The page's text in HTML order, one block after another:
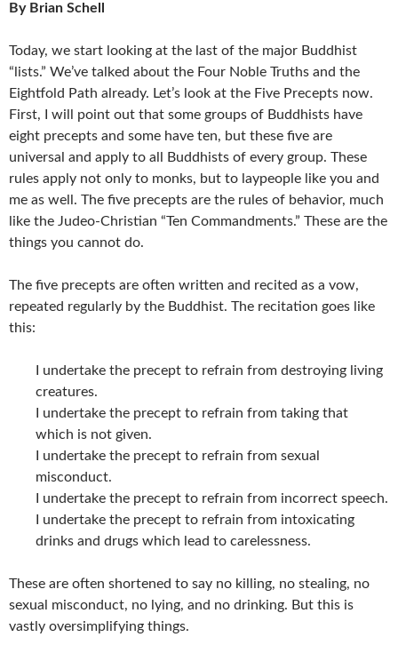
By Brian Schell
Today, we start looking at the last of the major Buddhist
“lists.” We’ve talked about the Four Noble Truths and the
Eightfold Path already. Let’s look at the Five Precepts now.
First, I will point out that some groups of Buddhists have
eight precepts and some have ten, but these five are
universal and apply to all Buddhists of every group. These
rules apply not only to monks, but to laypeople like you and
me as well. The five precepts are the rules of behavior, much
like the Judeo-Christian “Ten Commandments.” These are the
things you cannot do.
The five precepts are often written and recited as a vow,
repeated regularly by the Buddhist. The recitation goes like
this:
I undertake the precept to refrain from destroying living
creatures.
I undertake the precept to refrain from taking that
which is not given.
I undertake the precept to refrain from sexual
misconduct.
I undertake the precept to refrain from incorrect speech.
I undertake the precept to refrain from intoxicating
drinks and drugs which lead to carelessness.
These are often shortened to say no killing, no stealing, no
sexual misconduct, no lying, and no drinking. But this is
vastly oversimplifying things.